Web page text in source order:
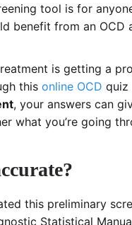
tool is for
benefit from an OCD
is getting a
this online OCD quiz
, your answers can
what you’re going
this preliminary
Statistical